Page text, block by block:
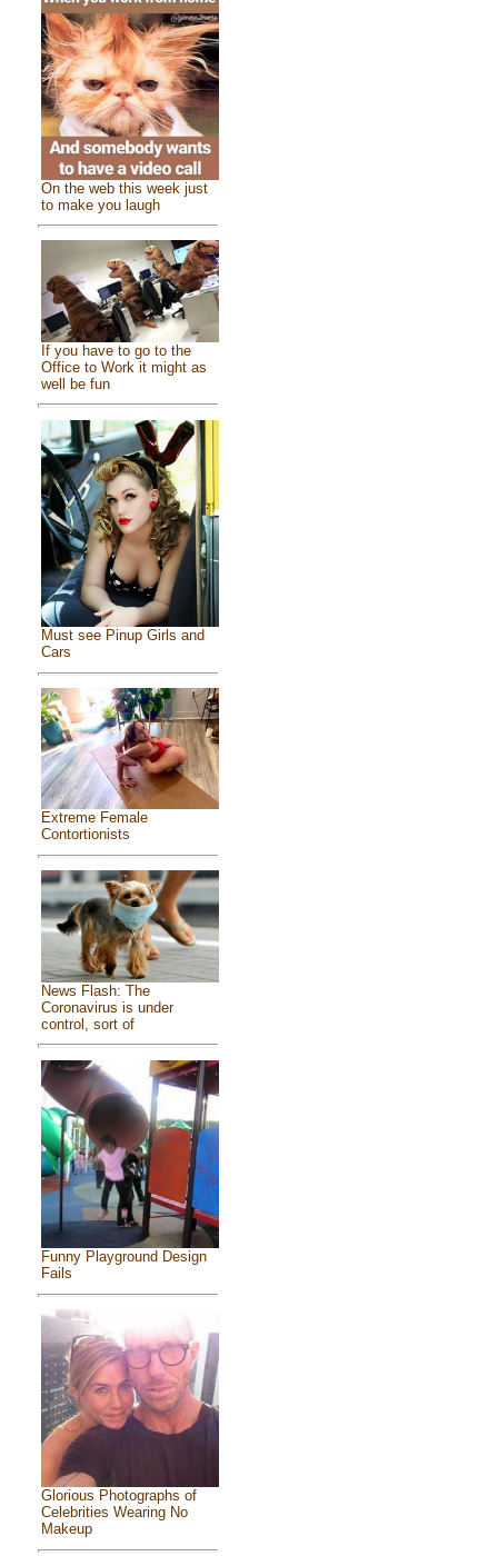
On the web this week just
to make you laugh
If you have to go to the
Office to Work it might as
well be fun
Must see Pinup Girls and
Cars
Extreme Female
Contortionists
News Flash: The
Coronavirus is under
control, sort of
Funny Playground Design
Fails
Glorious Photographs of
Celebrities Wearing No
Makeup